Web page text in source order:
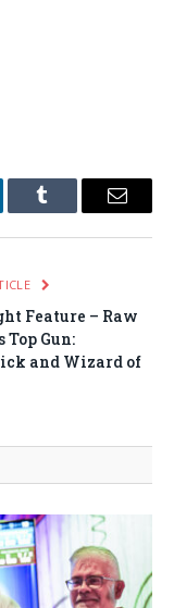
Tumblr Email
Feature – Raw
Top Gun:
and Wizard of